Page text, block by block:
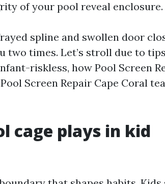
of your pool reveal enclosure.
spline and swollen door
two times. Let’s stroll due to
riskless, how Pool Screen
Screen Repair Cape Coral
cage plays in kid